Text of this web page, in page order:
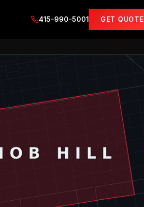
415-990-5001 GET QUOTE